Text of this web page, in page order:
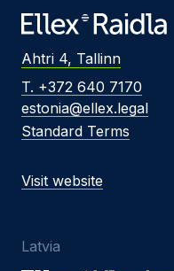
Ahtri 4, Tallinn
T. +372 640 7170
estonia@ellex.legal
Standard Terms
Visit website
Latvia